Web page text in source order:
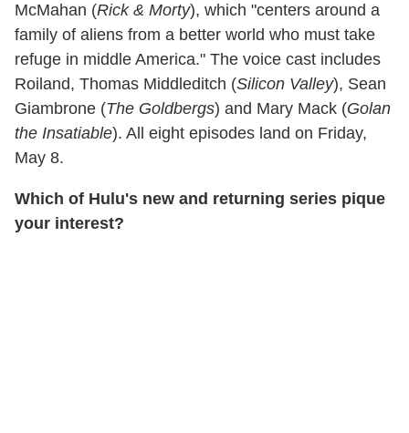
McMahan (Rick & Morty), which "centers around a
family of aliens from a better world who must take
refuge in middle America." The voice cast includes
Roiland, Thomas Middleditch (Silicon Valley), Sean
Giambrone (The Goldbergs) and Mary Mack (Golan
the Insatiable). All eight episodes land on Friday,
May 8.
Which of Hulu's new and returning series pique
your interest?